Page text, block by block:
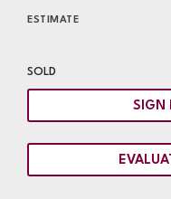
ESTIMATE
SOLD
SIGN